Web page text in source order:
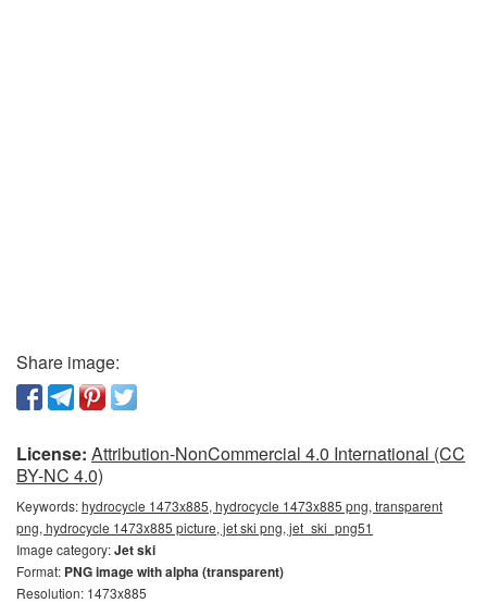
Share image:
License: Attribution-NonCommercial 4.0 International (CC
BY-NC 4.0)
Keywords:hydrocycle 1473x885, hydrocycle 1473x885 png, transparent
png, hydrocycle 1473x885 picture, jet ski png, jet_ski_png51
Image category:Jet ski
Format: PNG image with alpha (transparent)
Resolution: 1473x885